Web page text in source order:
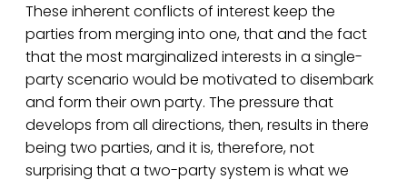
These inherent conflicts of interest keep the
parties from merging into one, that and the fact
that the most marginalized interests in a single-
party scenario would be motivated to disembark
and form their own party. The pressure that
develops from all directions, then, results in there
being two parties, and it is, therefore, not
surprising that a two-party system is what we